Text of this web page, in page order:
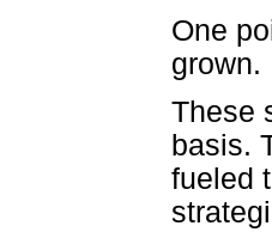
One
grown.
These
basis.
fueled